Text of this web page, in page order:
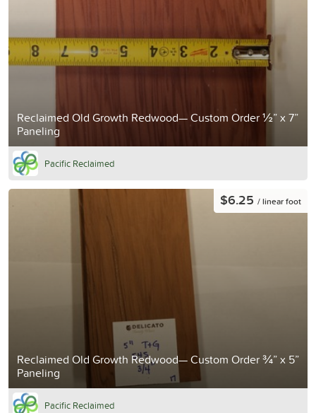
Reclaimed Old Growth Redwood— Custom Order ½” x 7”
Paneling
Pacific Reclaimed
Reclaimed Old Growth Redwood— Custom Order ¾” x 5”
Paneling
$6.25 / linear foot
Pacific Reclaimed